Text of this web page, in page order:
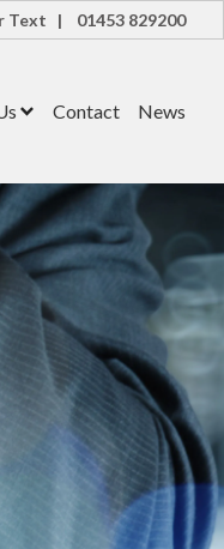
Text | 01453 829200
Contact News